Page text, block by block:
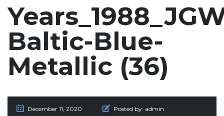
Baltic-Blue-
Metallic (36)
December 11, 2020 Posted by: admin